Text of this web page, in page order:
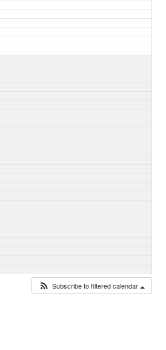
Subscribe to filtered calendar